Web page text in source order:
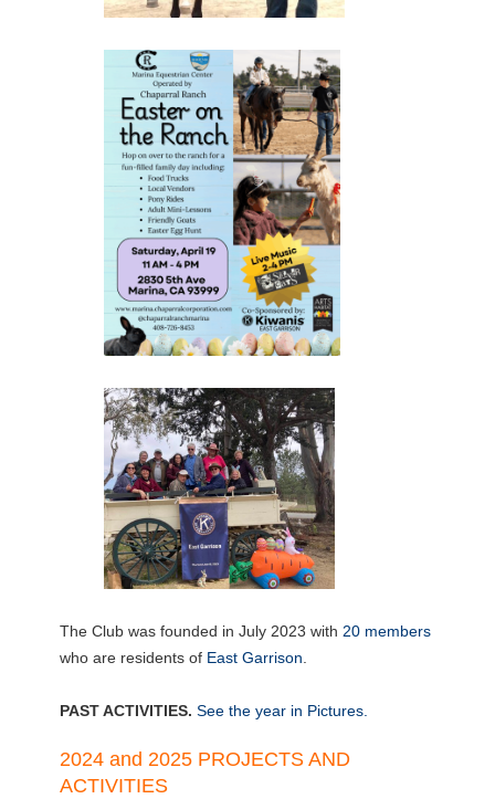
The Club was founded in July 2023 with 20 members
who are residents of East Garrison.
PAST ACTIVITIES. See the year in Pictures.
2024 and 2025 PROJECTS AND
ACTIVITIES